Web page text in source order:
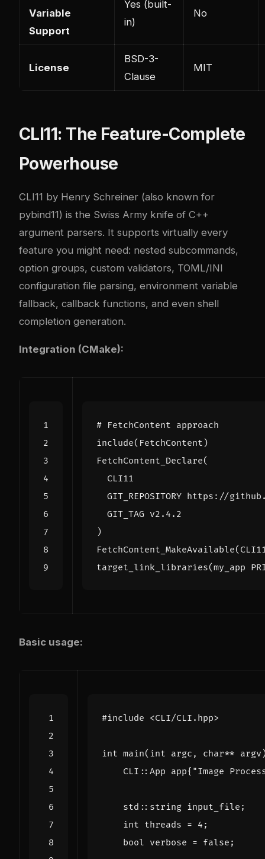
Variable
Support
Yes (built-
in)
No
License
BSD-3-
Clause
MIT
CLI11: The Feature-Complete
Powerhouse
CLI11 by Henry Schreiner (also known for
pybind11) is the Swiss Army knife of C++
argument parsers. It supports virtually every
feature you might need: nested subcommands,
option groups, custom validators, TOML/INI
configuration file parsing, environment variable
fallback, callback functions, and even shell
completion generation.
Integration (CMake):
include( FetchContent )
FetchContent_Declare(
CLI11
GIT_REPOSITORY https://
GIT_TAG v2.4.2
)
FetchContent_MakeAvailable(
target_link_libraries(my_app
Basic usage:
#include <CLI/CLI.hpp>
int main( int argc , char** argv
CLI :: App app{ "Image
std :: string input_file ;
int threads = 4 ;
bool verbose = false ;